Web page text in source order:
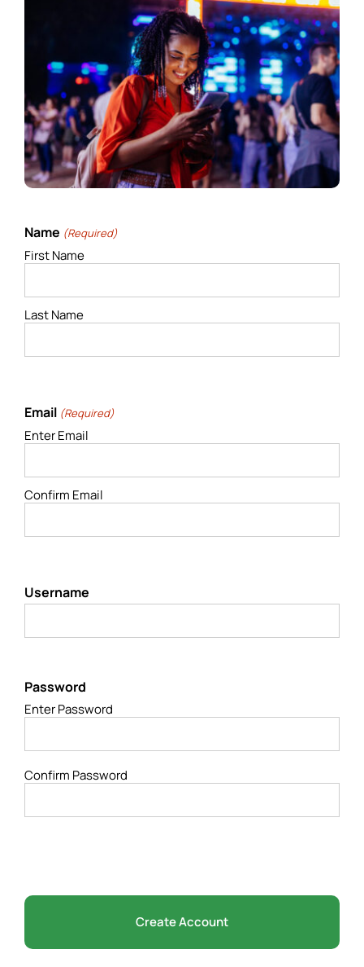
Name (Required)
First Name
Last Name
Email (Required)
Enter Email
Confirm Email
Username
Password
Enter Password
Confirm Password